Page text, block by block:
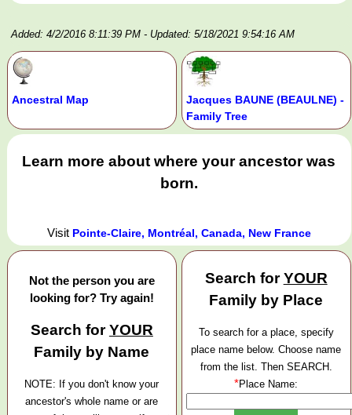
Added: 4/2/2016 8:11:39 PM - Updated: 5/18/2021 9:54:16 AM
Ancestral Map
Jacques BAUNE (BEAULNE) -
Family Tree
Learn more about where your ancestor was
born.
Visit Pointe-Claire, Montréal, Canada, New France
Not the person you are
looking for? Try again!
Search forYOUR
Family by Name
NOTE: If you don't know your
ancestor's whole name or are
Search forYOUR
Family by Place
To search for a place, specify
place name below. Choose name
from the list. Then SEARCH.
*Place Name: